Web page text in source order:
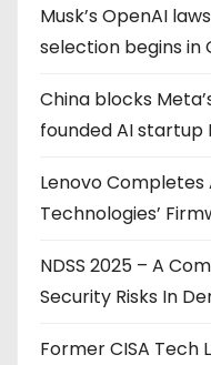
Musk’s OpenAI
selection begins in
China blocks
founded AI startup
Lenovo Completes
Technologies’
NDSS 2025 – A
Security Risks In
Former CISA Tech